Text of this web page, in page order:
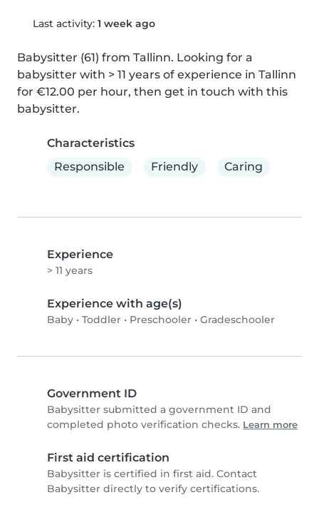
Last activity: 1 week ago
Babysitter (61) from Tallinn. Looking for a
babysitter with > 11 years of experience in Tallinn
for €12.00 per hour, then get in touch with this
babysitter.
Characteristics
Responsible
Friendly Caring
Experience
> 11 years
Experience with age(s)
Baby • Toddler • Preschooler • Gradeschooler
Government ID
Babysitter submitted a government ID and
completed photo verification checks. Learn more
First aid certification
Babysitter is certified in first aid. Contact
Babysitter directly to verify certifications.